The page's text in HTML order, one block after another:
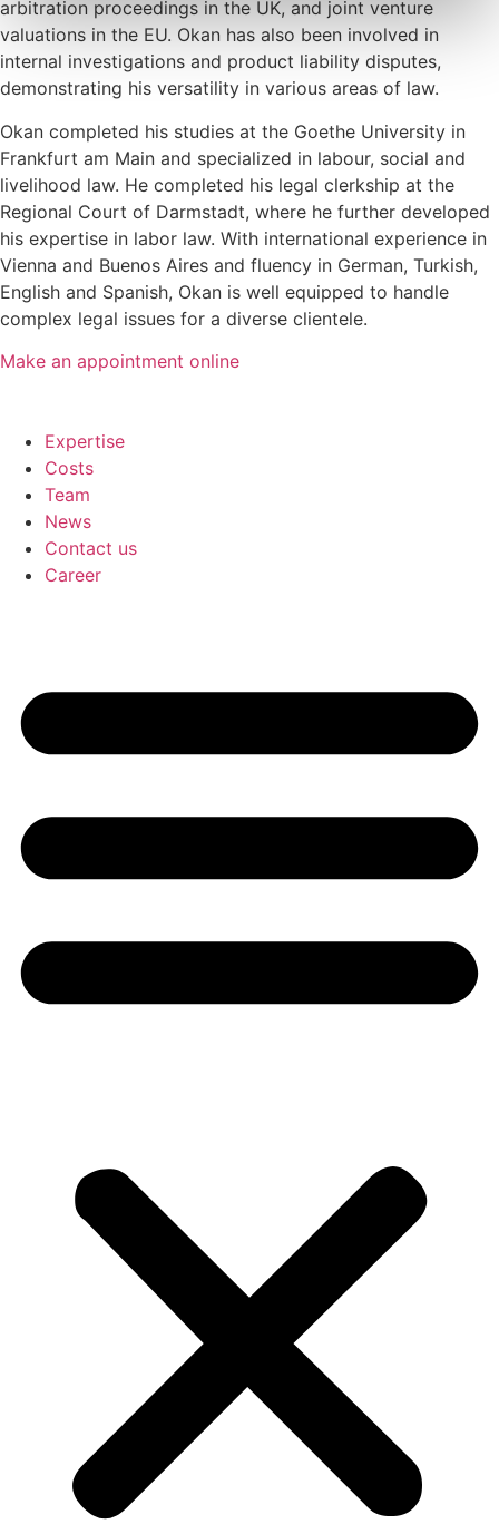
arbitration proceedings in the UK, and joint venture
valuations in the EU. Okan has also been involved in
internal investigations and product liability disputes,
demonstrating his versatility in various areas of law.
Okan completed his studies at the Goethe University in
Frankfurt am Main and specialized in labour, social and
livelihood law. He completed his legal clerkship at the
Regional Court of Darmstadt, where he further developed
his expertise in labor law. With international experience in
Vienna and Buenos Aires and fluency in German, Turkish,
English and Spanish, Okan is well equipped to handle
complex legal issues for a diverse clientele.
Make an appointment online
Expertise
Costs
Team
News
Contact us
Career